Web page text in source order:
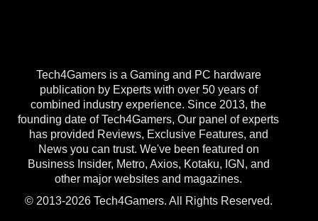
Tech4Gamers is a Gaming and PC hardware
publication by Experts with over 50 years of
combined industry experience. Since 2013, the
founding date of Tech4Gamers, Our panel of experts
has provided Reviews, Exclusive Features, and
News you can trust. We've been featured on
Business Insider, Metro, Axios, Kotaku, IGN, and
other major websites and magazines.
© 2013-2026 Tech4Gamers. All Rights Reserved.